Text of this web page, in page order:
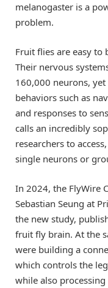
melanogaster is a
problem.
Fruit flies are easy to
Their nervous
160,000 neurons,
behaviors such as
and responses to
calls an incredibly
researchers to
single neurons or
In 2024, the FlyWire
Sebastian Seung at
the new study,
fruit fly brain. At the
were building a
which controls the
while also